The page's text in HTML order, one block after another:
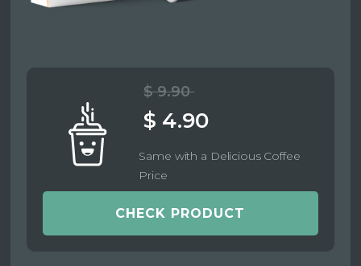
$ 9.90
$ 4.90
Same with a Delicious Coffee
Price
CHECK PRODUCT